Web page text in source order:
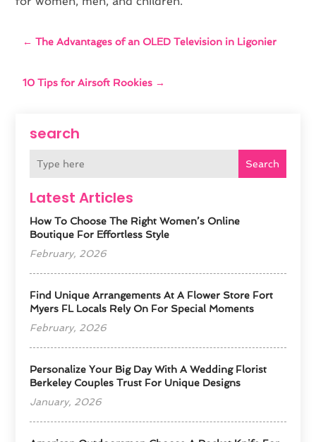
search
Search
Latest Articles
How To Choose The Right Women’s Online
Boutique For Effortless Style
February, 2026
Find Unique Arrangements At A Flower Store Fort
Myers FL Locals Rely On For Special Moments
February, 2026
Personalize Your Big Day With A Wedding Florist
Berkeley Couples Trust For Unique Designs
January, 2026
←The Advantages of an OLED Television in Ligonier
10 Tips for Airsoft Rookies →